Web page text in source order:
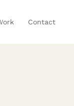
Contact